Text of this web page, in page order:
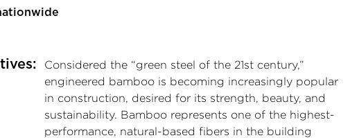
Considered the “green steel of the 21st century,”
engineered bamboo is becoming increasingly popular
in construction, desired for its strength, beauty, and
sustainability. Bamboo represents one of the highest-
performance, natural-based fibers in the building